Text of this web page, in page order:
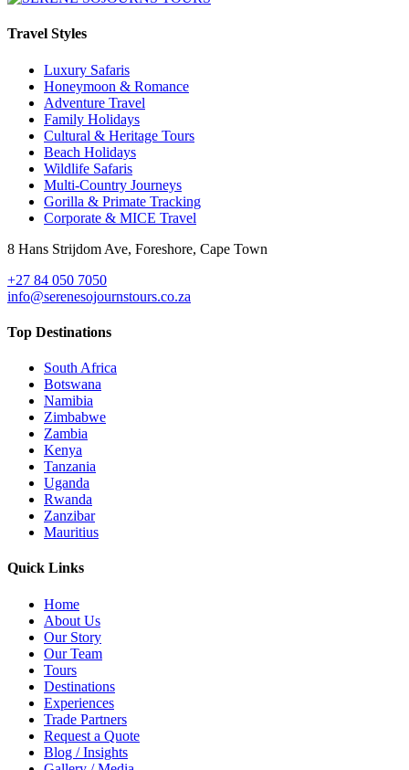
Travel Styles
Luxury Safaris
Honeymoon & Romance
Adventure Travel
Family Holidays
Cultural & Heritage Tours
Beach Holidays
Wildlife Safaris
Multi-Country Journeys
Gorilla & Primate Tracking
Corporate & MICE Travel
8 Hans Strijdom Ave, Foreshore, Cape Town
+27 84 050 7050
info@serenesojournstours.co.za
Top Destinations
South Africa
Botswana
Namibia
Zimbabwe
Zambia
Kenya
Tanzania
Uganda
Rwanda
Zanzibar
Mauritius
Quick Links
Home
About Us
Our Story
Our Team
Tours
Destinations
Experiences
Trade Partners
Request a Quote
Blog / Insights